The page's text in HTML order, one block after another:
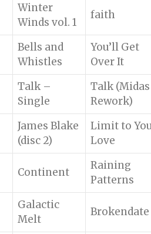
Winter
Winds vol. 1
faith
Bells and
Whistles
You’ll Get
Over It
Talk –
Single
Talk (Midas
Rework)
James Blake
(disc 2)
Limit to
Love
Continent
Raining
Patterns
Galactic
Melt
Brokendate